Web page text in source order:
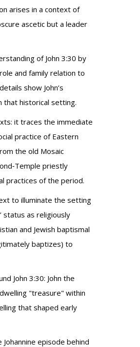
arises in a context of
ascetic but a leader
of John 3:30 by
and family relation to
show John’s
that historical setting.
it traces the immediate
practice of Eastern
the old Mosaic
priestly
practices of the period.
to illuminate the setting
status as religiously
and Jewish baptismal
baptizes) to
John 3:30: John the
"treasure" within
that shaped early
episode behind